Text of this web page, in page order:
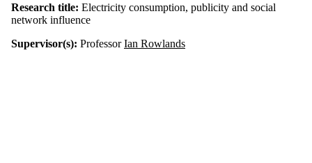
Research title: Electricity consumption, publicity and social
network influence
Supervisor(s): ProfessorIan Rowlands